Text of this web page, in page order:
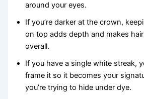
around your eyes.
If you’re darker at the crown,
on top adds depth and makes
overall.
If you have a single white streak,
frame it so it becomes your
you’re trying to hide under dye.